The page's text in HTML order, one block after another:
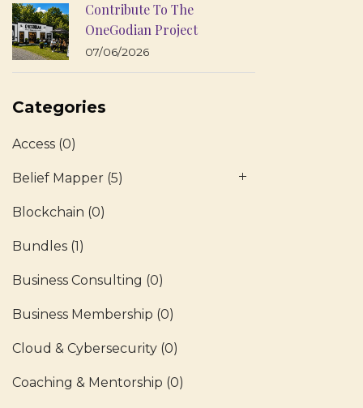
Contribute To The
OneGodian Project
07/06/2026
Categories
Access (0)
Belief Mapper (5)
Blockchain (0)
Bundles (1)
Business Consulting (0)
Business Membership (0)
Cloud & Cybersecurity (0)
Coaching & Mentorship (0)